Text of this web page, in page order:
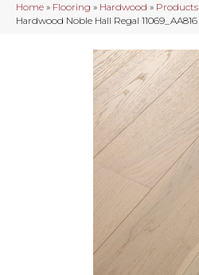
Home » Flooring » Hardwood » Products
Hardwood Noble Hall Regal 11069_AA816